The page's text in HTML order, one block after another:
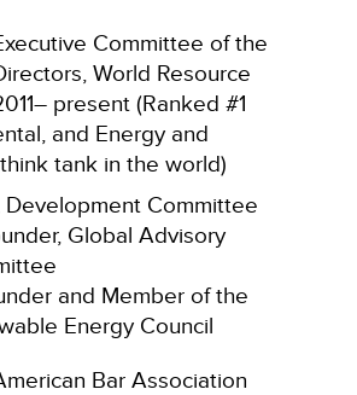
Committee of the
World Resource
present (Ranked #1
and Energy and
tank in the world)
Development Committee
Global Advisory
and Member of the
Energy Council
Bar Association